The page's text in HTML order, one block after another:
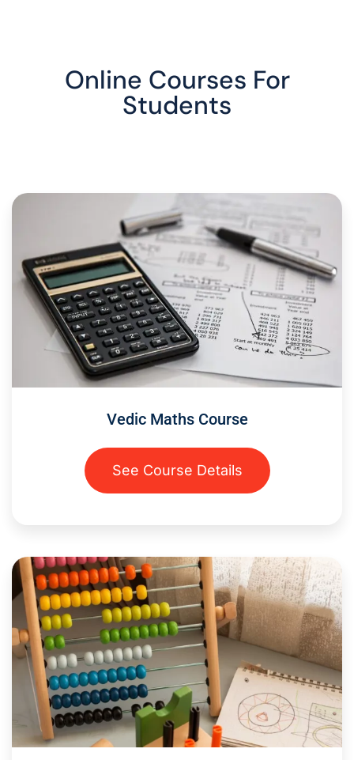
Online Courses For
Students
Vedic Maths Course
See Course Details